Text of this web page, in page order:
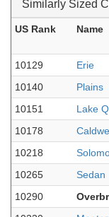
Similarly Sized
US Rank Name
10129
Erie
10140
Plains
10151
Lake
10178
10218
10265
Sedan
10290